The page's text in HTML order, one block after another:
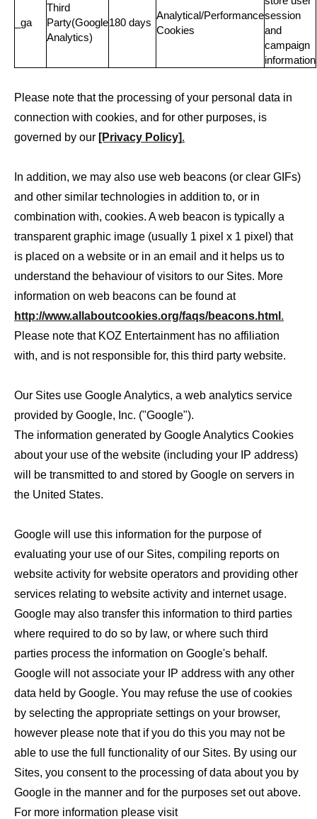
_ga
Third
Party(Google
Analytics)
180 days
Analytical/Performance
Cookies
session
and
campaign
information
Please note that the processing of your personal data in
connection with cookies, and for other purposes, is
governed by our [Privacy Policy].
In addition, we may also use web beacons (or clear GIFs)
and other similar technologies in addition to, or in
combination with, cookies. A web beacon is typically a
transparent graphic image (usually 1 pixel x 1 pixel) that
is placed on a website or in an email and it helps us to
understand the behaviour of visitors to our Sites. More
information on web beacons can be found at
http://www.allaboutcookies.org/faqs/beacons.html .
Please note that KOZ Entertainment has no affiliation
with, and is not responsible for, this third party website.
Our Sites use Google Analytics, a web analytics service
provided by Google, Inc. ("Google").
The information generated by Google Analytics Cookies
about your use of the website (including your IP address)
will be transmitted to and stored by Google on servers in
the United States.
Google will use this information for the purpose of
evaluating your use of our Sites, compiling reports on
website activity for website operators and providing other
services relating to website activity and internet usage.
Google may also transfer this information to third parties
where required to do so by law, or where such third
parties process the information on Google's behalf.
Google will not associate your IP address with any other
data held by Google. You may refuse the use of cookies
by selecting the appropriate settings on your browser,
however please note that if you do this you may not be
able to use the full functionality of our Sites. By using our
Sites, you consent to the processing of data about you by
Google in the manner and for the purposes set out above.
For more information please visit